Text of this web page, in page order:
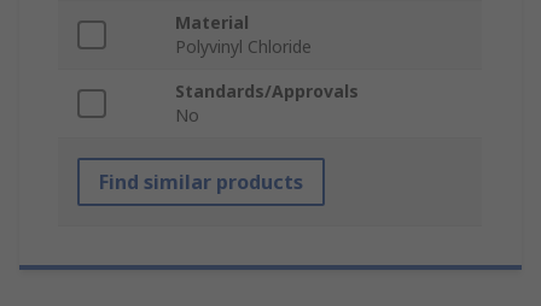
Material
Polyvinyl Chloride
Standards/Approvals
No
Find similar products